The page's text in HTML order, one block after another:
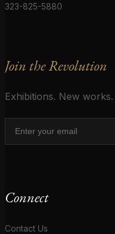
323-825-5880
Join the Revolution
Exhibitions. New
Connect
Contact Us